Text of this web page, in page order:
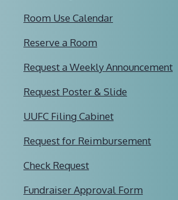
Room Use Calendar
Reserve a Room
Request a Weekly Announcement
Request Poster & Slide
UUFC Filing Cabinet
Request for Reimbursement
Check Request
Fundraiser Approval Form